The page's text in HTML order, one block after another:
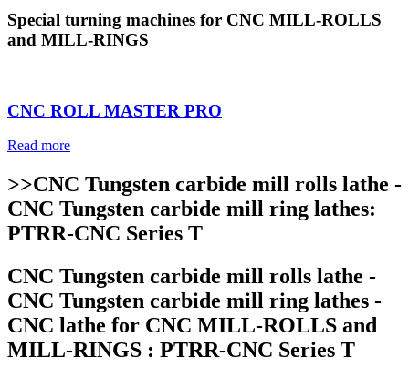
Special turning machines for CNC MILL-ROLLS
and MILL-RINGS
CNC ROLL MASTER PRO
Read more
>>CNC Tungsten carbide mill rolls lathe -
CNC Tungsten carbide mill ring lathes:
PTRR-CNC Series T
CNC Tungsten carbide mill rolls lathe -
CNC Tungsten carbide mill ring lathes -
CNC lathe for CNC MILL-ROLLS and
MILL-RINGS : PTRR-CNC Series T